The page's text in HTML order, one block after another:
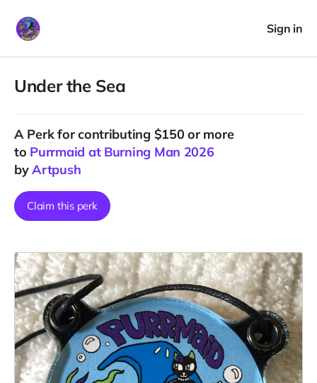
Sign in
Under the Sea
A Perkfor contributing $150 or more
to Purrmaid at Burning Man 2026
byArtpush
Claim this perk